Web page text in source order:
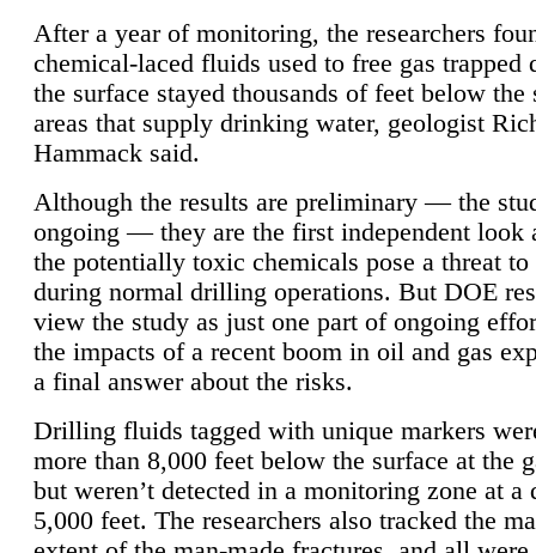
After a year of monitoring, the researchers
chemical-laced fluids used to free gas trapped
the surface stayed thousands of feet below the
areas that supply drinking water, geologist
Hammack said.
Although the results are preliminary — the
ongoing — they are the first independent look
the potentially toxic chemicals pose a threat to
during normal drilling operations. But DOE
view the study as just one part of ongoing
the impacts of a recent boom in oil and gas
a final answer about the risks.
Drilling fluids tagged with unique markers
more than 8,000 feet below the surface at the
but weren’t detected in a monitoring zone at a
5,000 feet. The researchers also tracked the